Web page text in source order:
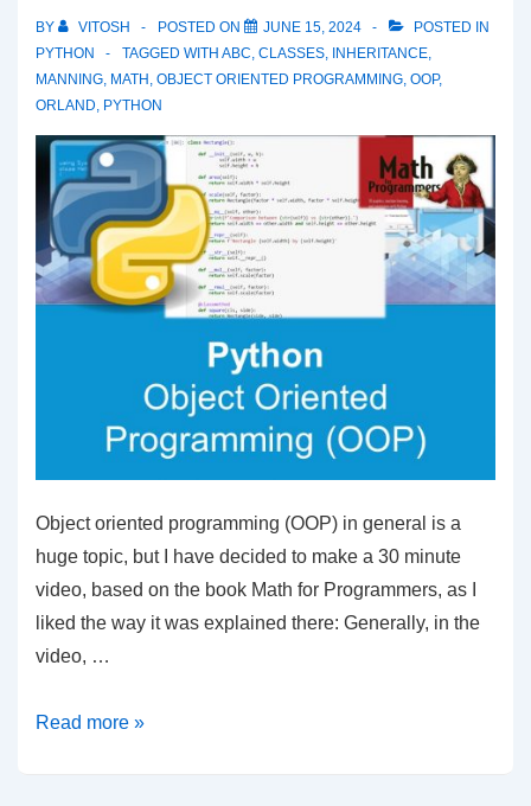
Circle
BY VITOSH POSTED ON JUNE 15, 2024
POSTED IN
PYTHON
TAGGED WITH ABC, CLASSES, INHERITANCE,
MANNING, MATH , OBJECT ORIENTED PROGRAMMING, OOP,
ORLAND, PYTHON
Object oriented programming (OOP) in general is a
huge topic, but I have decided to make a 30 minute
video, based on the book Math for Programmers, as I
liked the way it was explained there: Generally, in the
video, …
Object
Read more »